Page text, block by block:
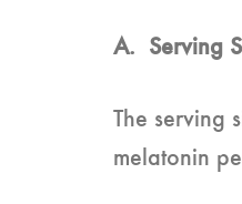
A. Serving
The serving
melatonin